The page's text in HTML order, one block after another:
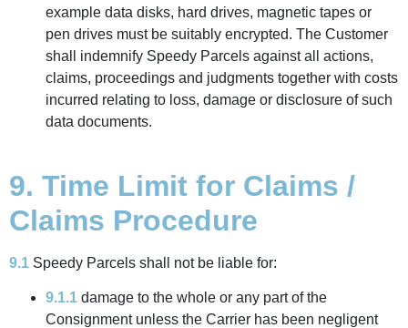
example data disks, hard drives, magnetic tapes or
pen drives must be suitably encrypted. The Customer
shall indemnify Speedy Parcels against all actions,
claims, proceedings and judgments together with costs
incurred relating to loss, damage or disclosure of such
data documents.
9. Time Limit for Claims /
Claims Procedure
9.1 Speedy Parcels shall not be liable for:
9.1.1 damage to the whole or any part of the
Consignment unless the Carrier has been negligent